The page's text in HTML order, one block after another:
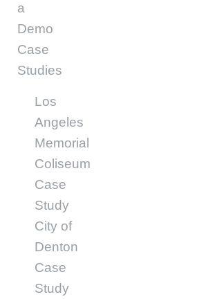
a
Demo
Case
Studies
Los
Angeles
Memorial
Coliseum
Case
Study
City of
Denton
Case
Study